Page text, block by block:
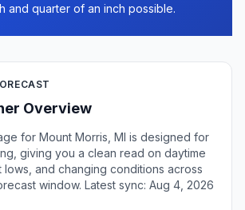
and quarter of an inch possible.
Overview
for Mount Morris, MI is designed for
giving you a clean read on daytime
lows, and changing conditions across
window. Latest sync: Aug 4, 2026